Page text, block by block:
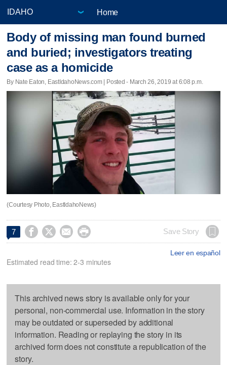
Home
Body of missing man found burned
and buried; investigators treating
case as a homicide
By Nate Eaton, EastIdahoNews.com | Posted - March 26, 2019 at 6:08 p.m.
(Courtesy Photo, EastIdahoNews)
7     Save Story
Leer en español
Estimated read time: 2-3 minutes
This archived news story is available only for your
personal, non-commercial use. Information in the story
may be outdated or superseded by additional
information. Reading or replaying the story in its
archived form does not constitute a republication of the
story.